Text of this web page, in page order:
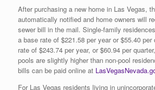
After purchasing a new home in Las Vegas,
automatically notified and home owners will
sewer bill in the mail. Single-family
a base rate of $221.58 per year or $55.40 per
rate of $243.74 per year, or $60.94 per
pools are slightly higher than non-pool
bills can be paid online at
For Las Vegas residents living in